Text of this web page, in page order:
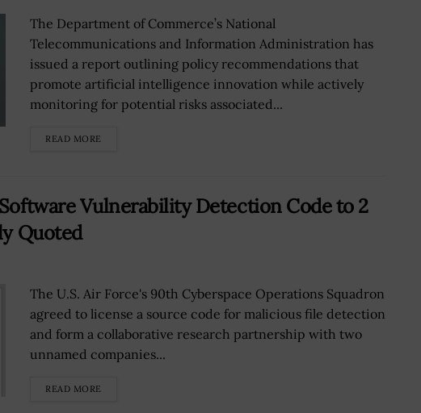
The Department of Commerce’s National
Telecommunications and Information Administration has
issued a report outlining policy recommendations that
promote artificial intelligence innovation while actively
monitoring for potential risks associated...
READ MORE
Vulnerability Detection Code to 2
Quoted
The U.S. Air Force's 90th Cyberspace Operations Squadron
agreed to license a source code for malicious file detection
and form a collaborative research partnership with two
unnamed companies...
READ MORE